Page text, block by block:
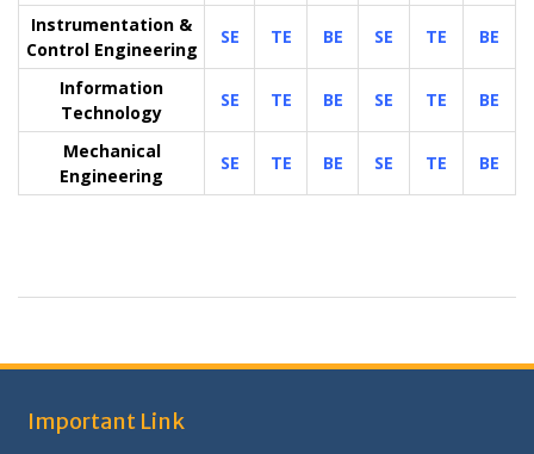
Instrumentation &
Control Engineering
SE TE BE SE TE BE
Information
Technology
SE TE BE SE TE BE
Mechanical
Engineering
SE TE BE SE TE BE
Important Link